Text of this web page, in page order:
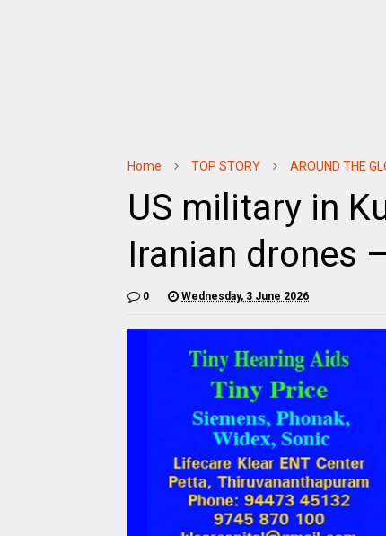
Home TOP STORY AROUND THE
US military in
Iranian drones
0 Wednesday, 3 June 2026